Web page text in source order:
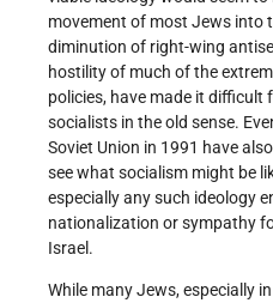
movement of most Jews into
diminution of right-wing
hostility of much of the
policies, have made it
socialists in the old sense.
Soviet Union in 1991 have
see what socialism might be
especially any such ideology
nationalization or sympathy
Israel.
While many Jews, especially